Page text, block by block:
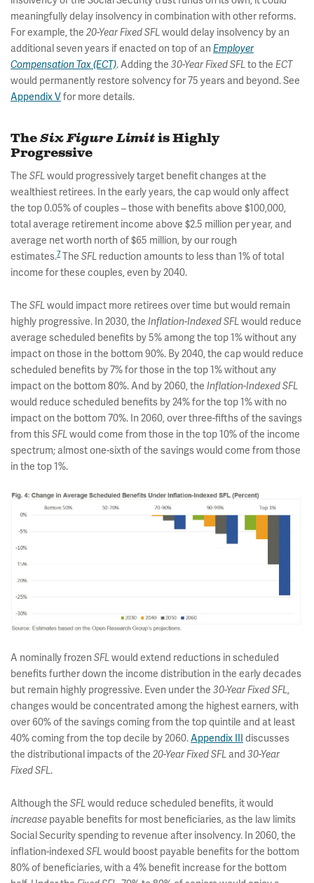
meaningfully delay insolvency in combination with other reforms.
For example, the 20-Year FixedSFLwould delay insolvency by an
additional seven years if enacted on top of an Employer
Compensation Tax (ECT). Adding the 30-Year Fixed SFLto the ECT
would permanently restore solvency for 75 years and beyond. See
Appendix Vfor more details.
TheSix Figure Limitis Highly
Progressive
The SFLwould progressively target benefit changes at the
wealthiest retirees. In the early years, the cap would only affect
the top 0.05% of couples – those with benefits above $100,000,
total average retirement income above $2.5 million per year, and
average net worth north of $65 million, by our rough
estimates.7 The SFL reduction amounts to less than 1% of total
income for these couples, even by 2040.
The SFLwould impact more retirees over time but would remain
highly progressive. In 2030, the Inflation-Indexed SFLwould reduce
average scheduled benefits by 5% among the top 1% without any
impact on those in the bottom 90%. By 2040, the cap would reduce
scheduled benefits by 7% for those in the top 1% without any
impact on the bottom 80%. And by 2060, the Inflation-Indexed SFL
would reduce scheduled benefits by 24% for the top 1% with no
impact on the bottom 70%. In 2060, over three-fifths of the savings
from thisSFLwould come from those in the top 10% of the income
spectrum; almost one-sixth of the savings would come from those
in the top 1%.
A nominally frozen SFLwould extend reductions in scheduled
benefits further down the income distribution in the early decades
but remain highly progressive. Even under the 30-Year Fixed SFL,
changes would be concentrated among the highest earners, with
over 60% of the savings coming from the top quintile and at least
40% coming from the top decile by 2060.Appendix III
discusses
the distributional impacts of the 20-Year Fixed SFL and 30-Year
Fixed SFL.
Although the SFLwould reduce scheduled benefits, it would
increase payable benefits for most beneficiaries, as the law limits
Social Security spending to revenue after insolvency. In 2060, the
inflation-indexed SFLwould boost payable benefits for the bottom
80% of beneficiaries, with a 4% benefit increase for the bottom